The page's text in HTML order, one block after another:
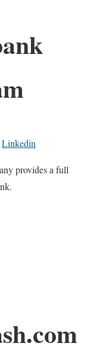
Linkedin
provides a full